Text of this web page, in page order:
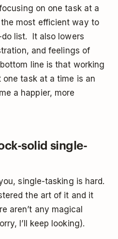
on one task at a
most efficient way to
list. It also lowers
and feelings of
line is that working
task at a time is an
a happier, more
solid single-
single-tasking is hard.
the art of it and it
aren’t any magical
I’ll keep looking).